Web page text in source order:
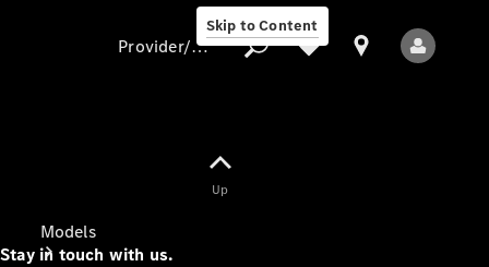
Skip to Content
Models
Provider/data protection
Up
Stay in touch with us.